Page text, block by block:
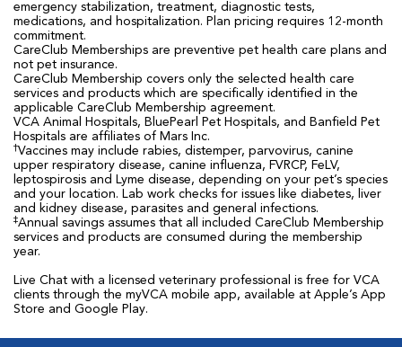
emergency stabilization, treatment, diagnostic tests,
medications, and hospitalization. Plan pricing requires 12-month
commitment.
CareClub Memberships are preventive pet health care plans and
not pet insurance.
CareClub Membership covers only the selected health care
services and products which are specifically identified in the
applicable CareClub Membership agreement.
VCA Animal Hospitals, BluePearl Pet Hospitals, and Banfield Pet
Hospitals are affiliates of Mars Inc.
†Vaccines may include rabies, distemper, parvovirus, canine
upper respiratory disease, canine influenza, FVRCP, FeLV,
leptospirosis and Lyme disease, depending on your pet’s species
and your location. Lab work checks for issues like diabetes, liver
and kidney disease, parasites and general infections.
‡Annual savings assumes that all included CareClub Membership
services and products are consumed during the membership
year.
Live Chat with a licensed veterinary professional is free for VCA
clients through the myVCA mobile app, available at Apple’s App
Store and Google Play.